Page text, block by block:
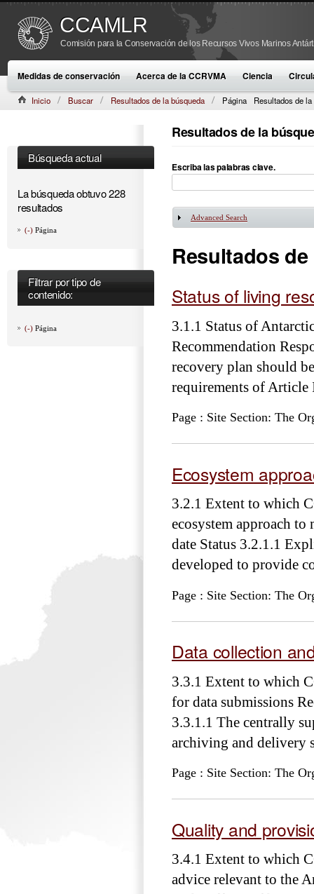
CCAMLR
Comisión para la Conservación de los Recursos Vivos Marinos
Medidas de conservación Acerca de la CCRVMA Ciencia
Inicio Buscar Resultados de la búsqueda Página Resultados de
Búsqueda actual
La búsqueda obtuvo 228
resultados
(-) Página
Filtrar por tipo de
contenido:
(-) Página
Resultados de la
Escriba las palabras clave.
Mostrar
Advanced Search
Resultados
Status of living
3.1.1 Status of
Recommendation
recovery plan should
requirements of
Page : Site Section: The
Ecosystem
3.2.1 Extent to which
ecosystem approach
date Status 3.2.1.1
developed to provide
Page : Site Section: The
Data collection
3.3.1 Extent to which
for data submissions
3.3.1.1 The centrally
archiving and delivery
Page : Site Section: The
Quality and
3.4.1 Extent to which
advice relevant to the